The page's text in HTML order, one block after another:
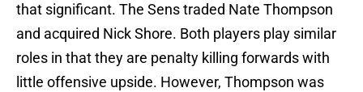
that significant. The Sens traded Nate Thompson
and acquired Nick Shore. Both players play similar
roles in that they are penalty killing forwards with
little offensive upside. However, Thompson was